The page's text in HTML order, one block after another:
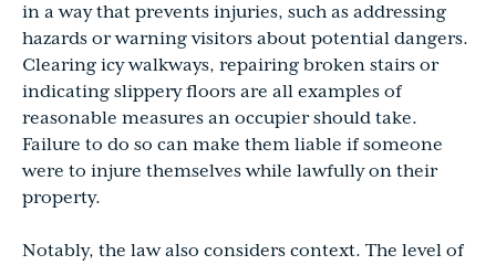
in a way that prevents injuries, such as addressing
hazards or warning visitors about potential dangers.
Clearing icy walkways, repairing broken stairs or
indicating slippery floors are all examples of
reasonable measures an occupier should take.
Failure to do so can make them liable if someone
were to injure themselves while lawfully on their
property.
Notably, the law also considers context. The level of